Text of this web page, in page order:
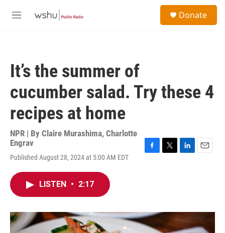
M
Donate
It’s the summer of
cucumber salad. Try these 4
recipes at home
NPR | By Claire Murashima, Charlotte
Engrav
Published August 28, 2024 at 5:00 AM EDT
o
k
r
I
n
LISTEN • 2:17